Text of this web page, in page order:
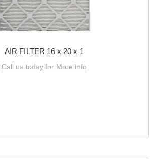
AIR FILTER 16 x 20 x 1
Call us today for More info